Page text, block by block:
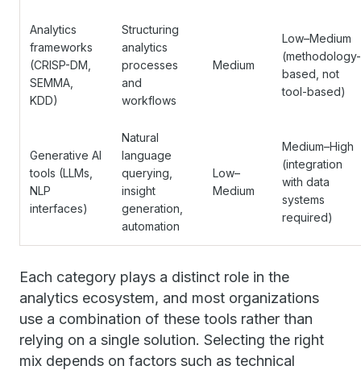
Analytics
frameworks
(CRISP-DM,
SEMMA,
KDD)
Structuring
analytics
processes
and
workflows
Medium
Low–Medium
(methodology-
based, not
tool-based)
Generative AI
tools (LLMs,
NLP
interfaces)
Natural
language
querying,
insight
generation,
automation
Low–
Medium
Medium–High
(integration
with data
systems
required)
Each category plays a distinct role in the
analytics ecosystem, and most organizations
use a combination of these tools rather than
relying on a single solution. Selecting the right
mix depends on factors such as technical